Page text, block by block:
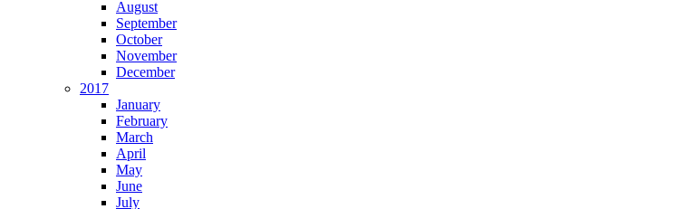
August
September
October
November
December
2017
January
February
March
April
May
June
July